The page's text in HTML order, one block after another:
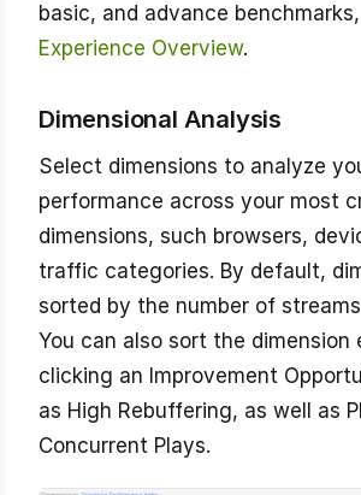
basic, and advance
Experience Overview.
Dimensional Analysis
Select dimensions to analyze
performance across your most
dimensions, such browsers,
traffic categories. By default,
sorted by the number of
You can also sort the dimension
clicking an Improvement
as High Rebuffering, as well as
Concurrent Plays.